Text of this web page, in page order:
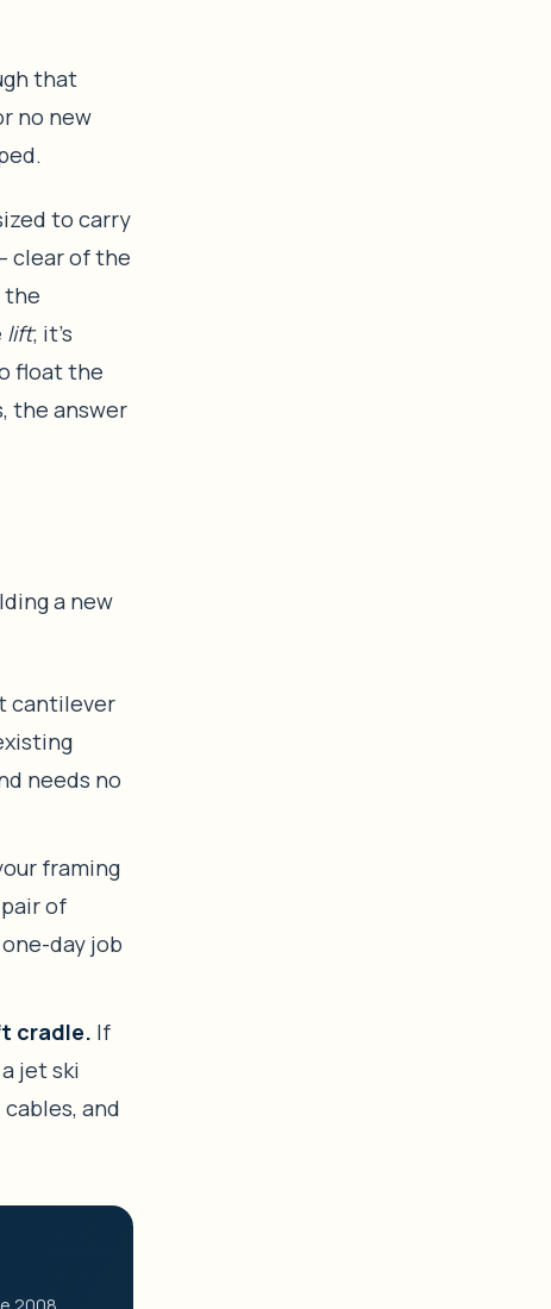
that
no new
to carry
clear of the
the
lift; it’s
float the
the answer
a new
cantilever
needs no
framing
of
day job
cradle. If
jet ski
and